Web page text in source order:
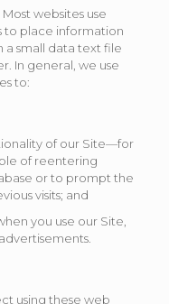
Most websites use
to place information
a small data text file
In general, we use
to:
of our Site—for
of reentering
or to prompt the
visits; and
you use our Site,
using these web